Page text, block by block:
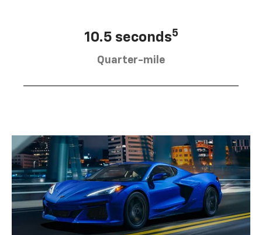
10.5 seconds5
Quarter-mile